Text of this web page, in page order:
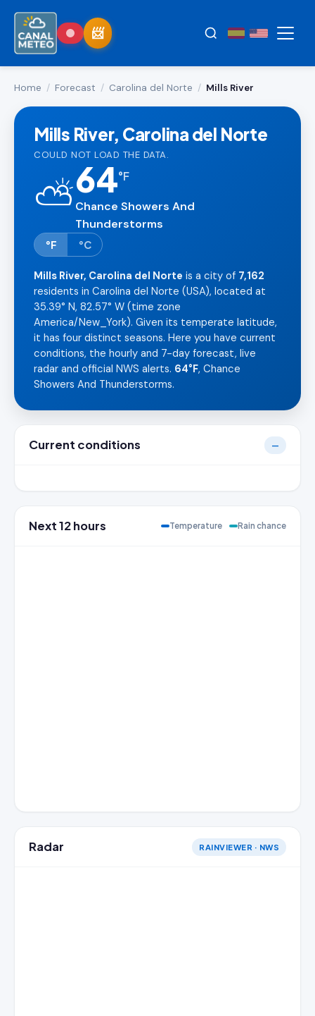
Home / Forecast / Carolina del Norte / Mills River
Mills River, Carolina del Norte
COULD NOT LOAD THE DATA.
⛅64°F
Chance Showers And
Thunderstorms
°F °C
Mills River, Carolina del Norte is a city of 7,162
residents in Carolina del Norte (USA), located at
35.39° N, 82.57° W (time zone
America/New_York). Given its temperate latitude,
it has four distinct seasons. Here you have current
conditions, the hourly and 7-day forecast, live
radar and official NWS alerts. 64°F, Chance
Showers And Thunderstorms.
Current conditions —
Next 12 hours Temperature Rain chance
Radar RAINVIEWER · NWS